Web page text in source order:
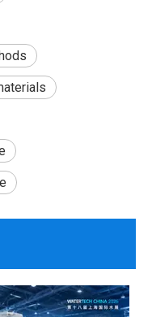
work better? In
Water Exhibition